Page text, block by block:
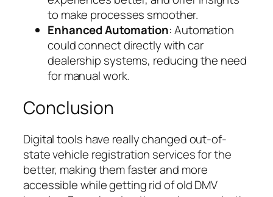
to make processes smoother.
Enhanced Automation: Automation
could connect directly with car
dealership systems, reducing the need
for manual work.
Conclusion
Digital tools have really changed out-of-
state vehicle registration services for the
better, making them faster and more
accessible while getting rid of old DMV